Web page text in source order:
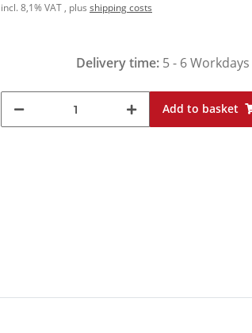
incl. 8,1% VAT , plus shipping costs
Delivery time: 5 - 6 Workdays
Add to basket